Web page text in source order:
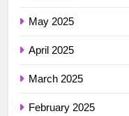
May 2025
April 2025
March 2025
February 2025